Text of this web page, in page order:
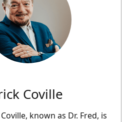
Coville
known as Dr. Fred, is